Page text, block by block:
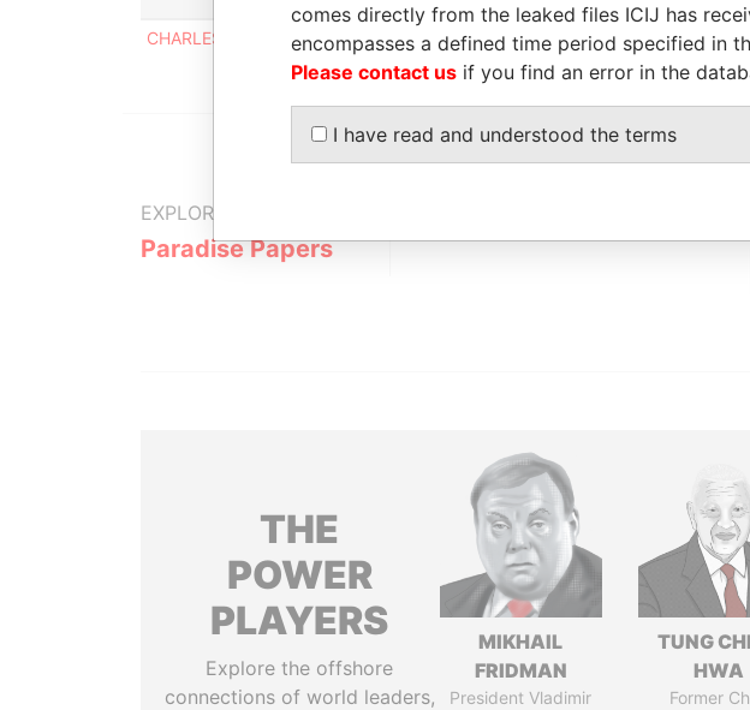
CHARLES BARNWELL
-
EXPLORE MORE FROM
Paradise Papers
THE
POWER
PLAYERS
Explore the offshore
connections of world leaders,
MIKHAIL
FRIDMAN
President Vladimir
TUNG
HWA
Former
comes directly from the leaked files ICIJ has
encompasses a defined time period specified in
Please contact us if you find an error in the
I have read and understood the terms